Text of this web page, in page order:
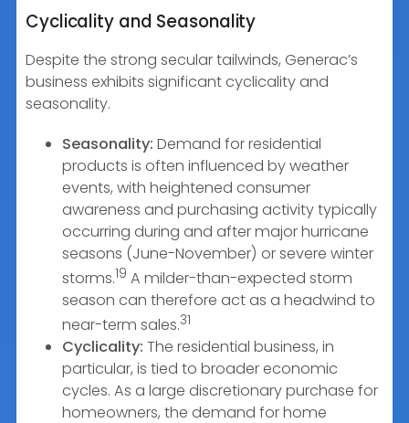
Cyclicality and Seasonality
Despite the strong secular tailwinds, Generac’s
business exhibits significant cyclicality and
seasonality.
Seasonality: Demand for residential
products is often influenced by weather
events, with heightened consumer
awareness and purchasing activity typically
occurring during and after major hurricane
seasons (June-November) or severe winter
storms.19 A milder-than-expected storm
season can therefore act as a headwind to
near-term sales.31
Cyclicality: The residential business, in
particular, is tied to broader economic
cycles. As a large discretionary purchase for
homeowners, the demand for home